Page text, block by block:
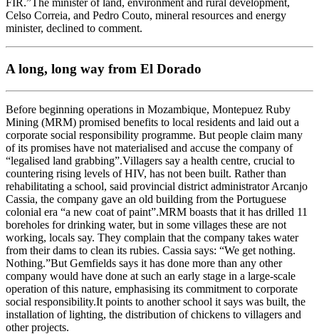
FIR.”The minister of land, environment and rural development,
Celso Correia, and Pedro Couto, mineral resources and energy
minister, declined to comment.
A long, long way from El Dorado
Before beginning operations in Mozambique, Montepuez Ruby
Mining (MRM) promised benefits to local residents and laid out a
corporate social responsibility programme. But people claim many
of its promises have not materialised and accuse the company of
“legalised land grabbing”.Villagers say a health centre, crucial to
countering rising levels of HIV, has not been built. Rather than
rehabilitating a school, said provincial district administrator Arcanjo
Cassia, the company gave an old building from the Portuguese
colonial era “a new coat of paint”.MRM boasts that it has drilled 11
boreholes for drinking water, but in some villages these are not
working, locals say. They complain that the company takes water
from their dams to clean its rubies. Cassia says: “We get nothing.
Nothing.”But Gemfields says it has done more than any other
company would have done at such an early stage in a large-scale
operation of this nature, emphasising its commitment to corporate
social responsibility.It points to another school it says was built, the
installation of lighting, the distribution of chickens to villagers and
other projects.